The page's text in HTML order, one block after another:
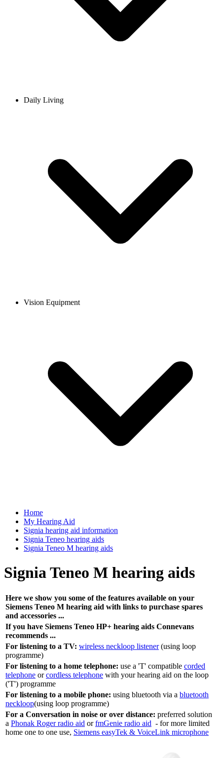
Daily Living
Vision Equipment
Home
My Hearing Aid
Signia hearing aid information
Signia Teneo hearing aids
Signia Teneo M hearing aids
Signia Teneo M hearing aids
Here we show you some of the features available on your
Siemens Teneo M hearing aid with links to purchase spares
and accessories ...
If you have Siemens Teneo HP+ hearing aids Connevans
recommends ...
For listening to a TV: wireless neckloop listener(using loop
programme)
For listening to a home telephone: use a 'T' compatible corded
telephone orcordless telephone with your hearing aid on the loop
('T') programme
For listening to a mobile phone: using bluetooth via a bluetooth
neckloop(using loop programme)
For a Conversation in noise or over distance: preferred solution
a Phonak Roger radio aid orfmGenie radio aid - for more limited
home one to one use, Siemens easyTek & VoiceLink microphone